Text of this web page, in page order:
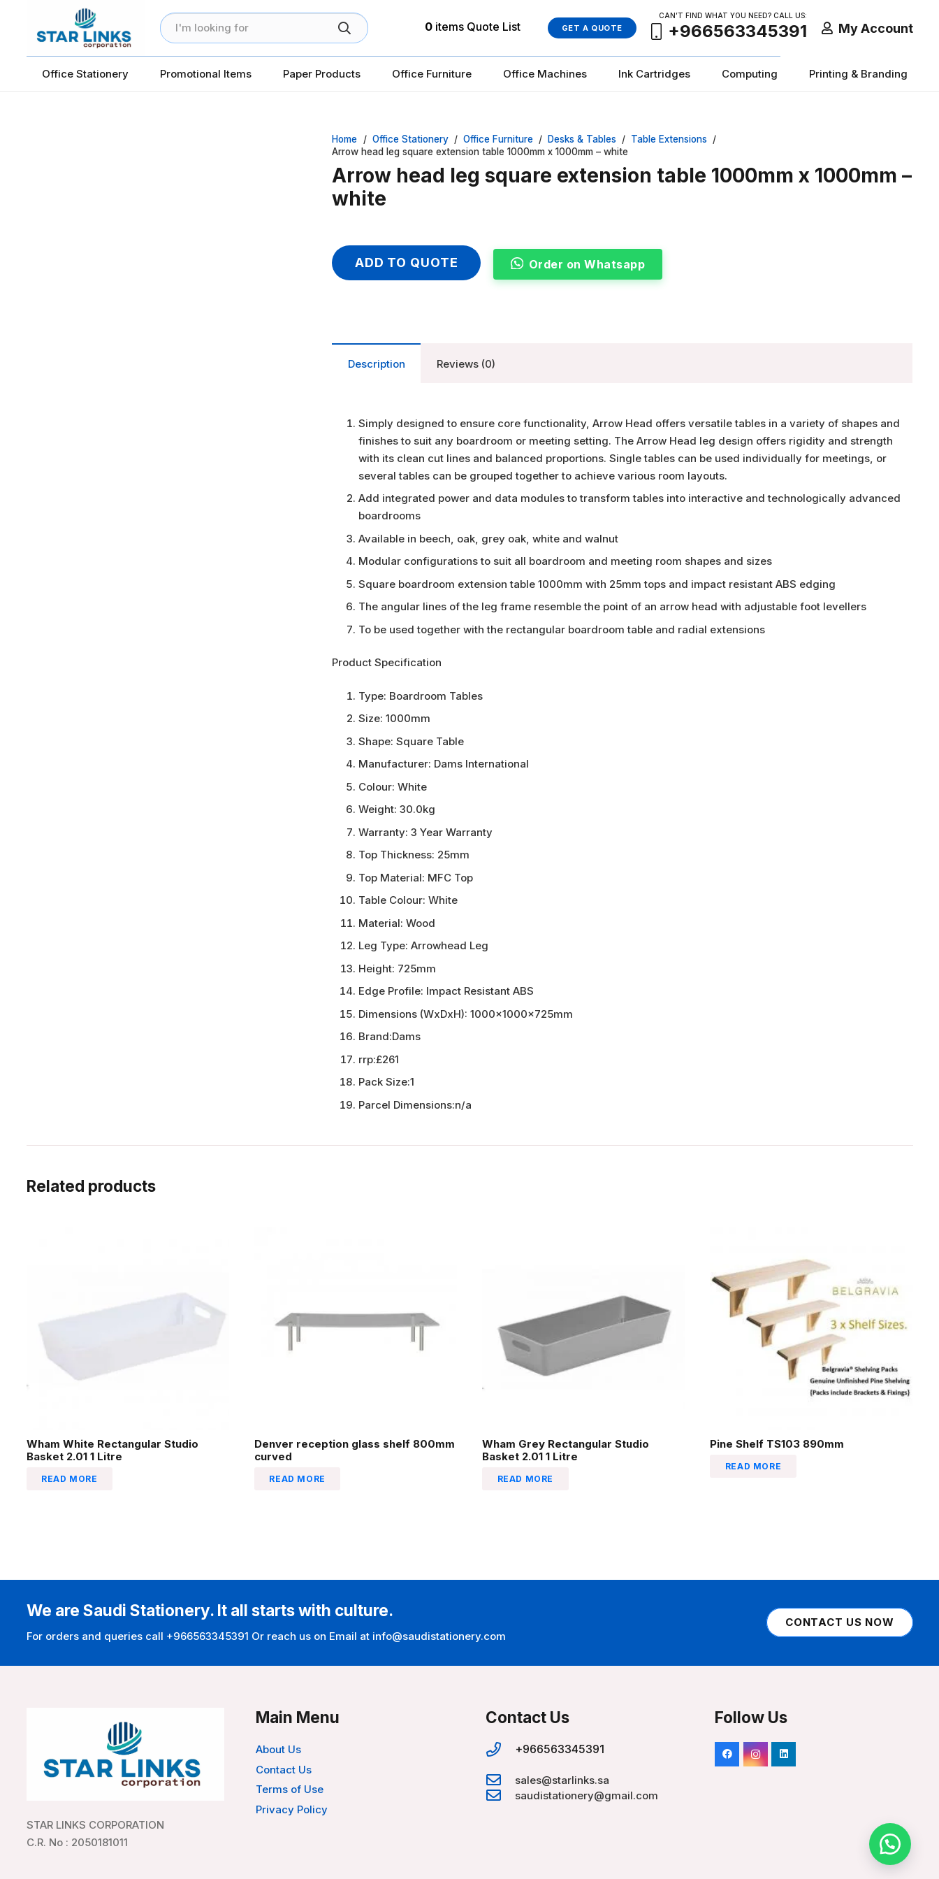
0 items Quote List GET A QUOTE
CAN’T FIND WHAT YOU NEED? CALL US:
+966563345391 My Account
Office Stationery Promotional Items Paper Products Office Furniture Office Machines Ink Cartridges Computing Printing & Branding
Home / Office Stationery / Office Furniture / Desks & Tables / Table Extensions /
Arrow head leg square extension table 1000mm x 1000mm – white
Arrow head leg square extension table 1000mm x 1000mm –
white
ADD TO QUOTE Order on Whatsapp
Description Reviews (0)
Simply designed to ensure core functionality, Arrow Head offers versatile tables in a variety of shapes and
finishes to suit any boardroom or meeting setting. The Arrow Head leg design offers rigidity and strength
with its clean cut lines and balanced proportions. Single tables can be used individually for meetings, or
several tables can be grouped together to achieve various room layouts.
Add integrated power and data modules to transform tables into interactive and technologically advanced
boardrooms
Available in beech, oak, grey oak, white and walnut
Modular configurations to suit all boardroom and meeting room shapes and sizes
Square boardroom extension table 1000mm with 25mm tops and impact resistant ABS edging
The angular lines of the leg frame resemble the point of an arrow head with adjustable foot levellers
To be used together with the rectangular boardroom table and radial extensions
Product Specification
Type: Boardroom Tables
Size: 1000mm
Shape: Square Table
Manufacturer: Dams International
Colour: White
Weight: 30.0kg
Warranty: 3 Year Warranty
Top Thickness: 25mm
Top Material: MFC Top
Table Colour: White
Material: Wood
Leg Type: Arrowhead Leg
Height: 725mm
Edge Profile: Impact Resistant ABS
Dimensions (WxDxH): 1000x1000x725mm
Brand:Dams
rrp:£261
Pack Size:1
Parcel Dimensions:n/a
Related products
Wham White Rectangular Studio
Basket 2.01 1 Litre
READ MORE
Denver reception glass shelf 800mm
curved
READ MORE
Wham Grey Rectangular Studio
Basket 2.01 1 Litre
READ MORE
Pine Shelf TS103 890mm
READ MORE
We are Saudi Stationery. It all starts with culture.
For orders and queries call +966563345391 Or reach us on Email at info@saudistationery.com
CONTACT US NOW
STAR LINKS CORPORATION
C.R. No : 2050181011
Main Menu
About Us
Contact Us
Terms of Use
Privacy Policy
Contact Us
+966563345391
sales@starlinks.sa
saudistationery@gmail.com
Follow Us